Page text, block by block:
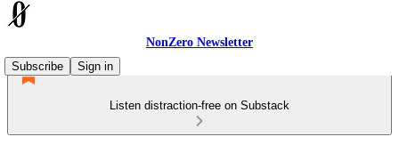
NonZero Newsletter
Subscribe
Sign in
Listen distraction-free on Substack